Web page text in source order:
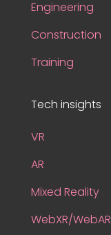
Engineering
Construction
Training
Tech insights
VR
AR
Mixed Reality
WebXR/WebAR